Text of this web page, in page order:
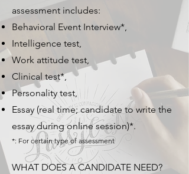
assessment includes:
Behavioral Event Interview*,
Intelligence test,
Work attitude test,
Clinical test*,
Personality test,
Essay (real time; candidate to write the
essay during online session)*.
*: For certain type of assessment
WHAT DOES A CANDIDATE NEED?